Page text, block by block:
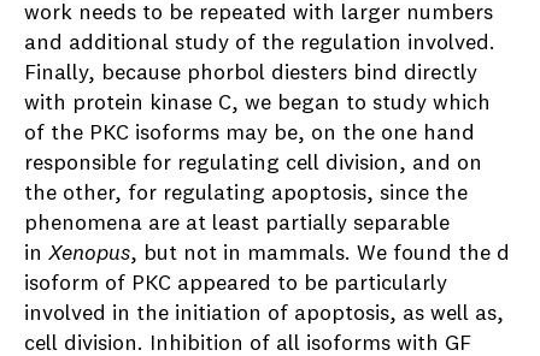
work needs to be repeated with larger numbers
and additional study of the regulation involved.
Finally, because phorbol diesters bind directly
with protein kinase C, we began to study which
of the PKC isoforms may be, on the one hand
responsible for regulating cell division, and on
the other, for regulating apoptosis, since the
phenomena are at least partially separable
in Xenopus, but not in mammals. We found the d
isoform of PKC appeared to be particularly
involved in the initiation of apoptosis, as well as,
cell division. Inhibition of all isoforms with GF